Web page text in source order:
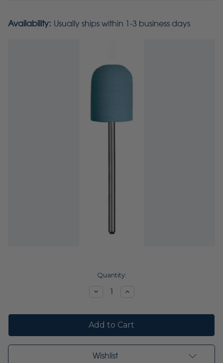
Availability: Usually ships within 1-3 business days
Quantity:
DecreaseIncrease
Wishlist